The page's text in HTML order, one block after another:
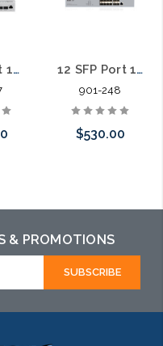
4 SFP Port 10 Gigabit L3 Managed Fiber Aggregation Switch 12 SFP Port 10 Gigabit L3 Managed Fiber Aggregation Switch
901-248
$530.00
& PROMOTIONS